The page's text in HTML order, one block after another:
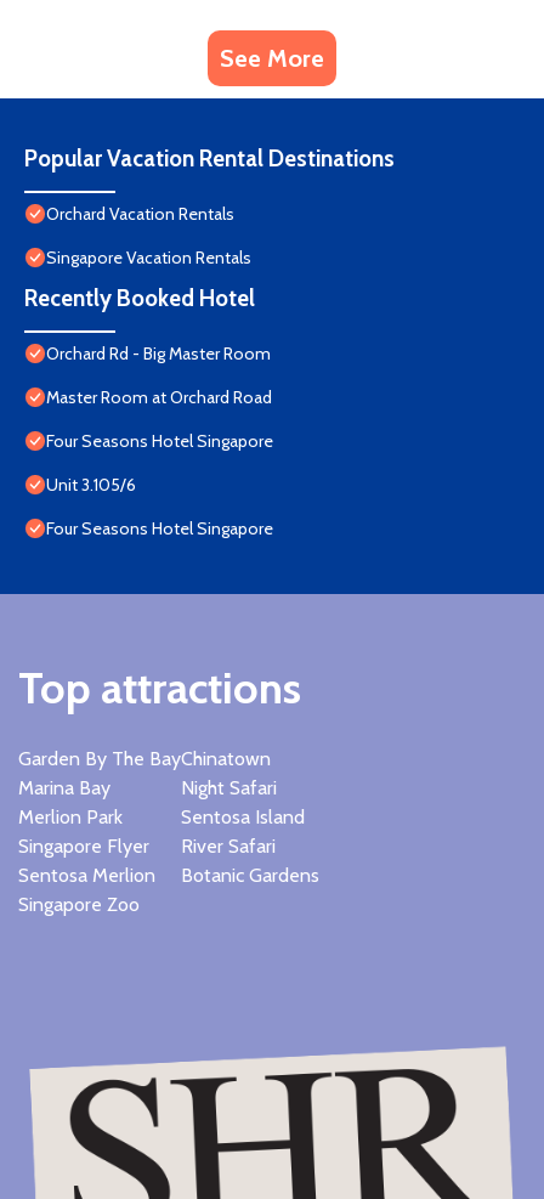
See More
Popular Vacation Rental Destinations
Orchard Vacation Rentals
Singapore Vacation Rentals
Recently Booked Hotel
Orchard Rd - Big Master Room
Master Room at Orchard Road
Four Seasons Hotel Singapore
Unit 3.105/6
Four Seasons Hotel Singapore
Top attractions
Garden By The Bay
Marina Bay
Merlion Park
Singapore Flyer
Sentosa Merlion
Singapore Zoo
Chinatown
Night Safari
Sentosa Island
River Safari
Botanic Gardens